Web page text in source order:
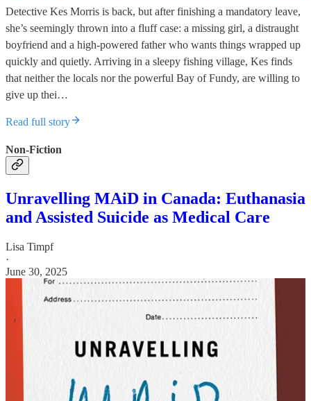
Detective Kes Morris is back, but after finishing a mandatory leave,
she’s seemingly thrown into a fluff case: a missing girl, a distraught
boyfriend and a high-powered father who wants things wrapped up
quickly and quietly. Arriving in a sleepy fishing village, Kes finds
that neither the locals nor the powerful Bay of Fundy, are willing to
give up thei…
Read full story
Non-Fiction
Unravelling MAiD in Canada: Euthanasia
and Assisted Suicide as Medical Care
Lisa Timpf
·
June 30, 2025